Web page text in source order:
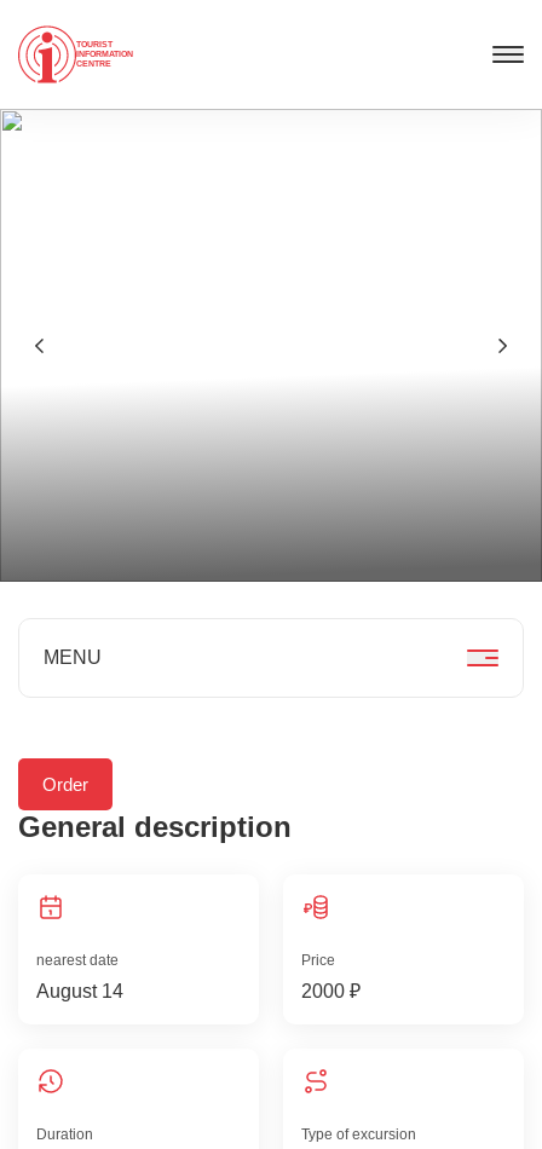
TOURIST
INFORMATION
CENTRE
MENU
Order
General description
nearest date
August 14
Price
2000 ₽
Duration Type of excursion